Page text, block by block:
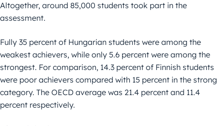
Altogether, around 85,000 students took part in the
assessment.
Fully 35 percent of Hungarian students were among the
weakest achievers, while only 5.6 percent were among the
strongest. For comparison, 14.3 percent of Finnish students
were poor achievers compared with 15 percent in the strong
category. The OECD average was 21.4 percent and 11.4
percent respectively.